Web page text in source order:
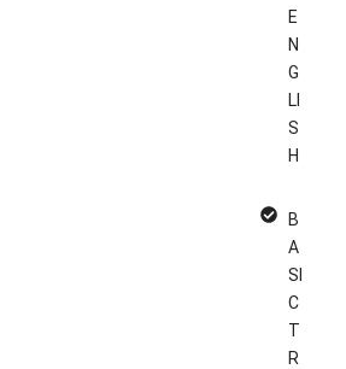
E
N
G
LI
S
H
B
A
SI
C
T
R